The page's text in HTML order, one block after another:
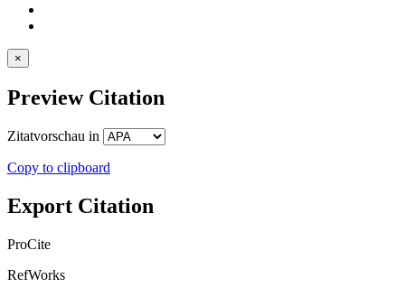
×
Preview Citation
Zitatvorschau in
Copy to clipboard
Export Citation
ProCite
RefWorks